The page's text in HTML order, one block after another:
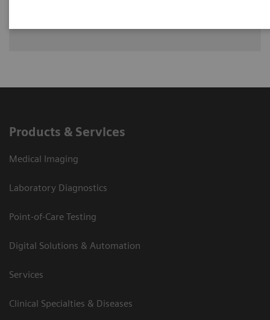
Products & Services
Medical Imaging
Laboratory Diagnostics
Point-of-Care Testing
Digital Solutions & Automation
Services
Clinical Specialties & Diseases